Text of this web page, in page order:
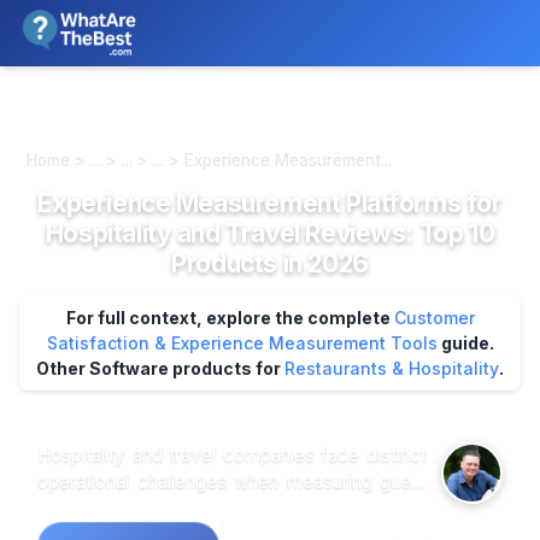
Home > ... > ... > ... > Experience Measurement...
Experience Measurement Platforms for
Hospitality and Travel Reviews: Top 10
Products in 2026
For full context, explore the complete Customer
Satisfaction & Experience Measurement Tools guide.
Other Software products for Restaurants & Hospitality.
Hospitality and travel companies face distinct
operational challenges when measuring guest
journeys that span booking platforms, mobile